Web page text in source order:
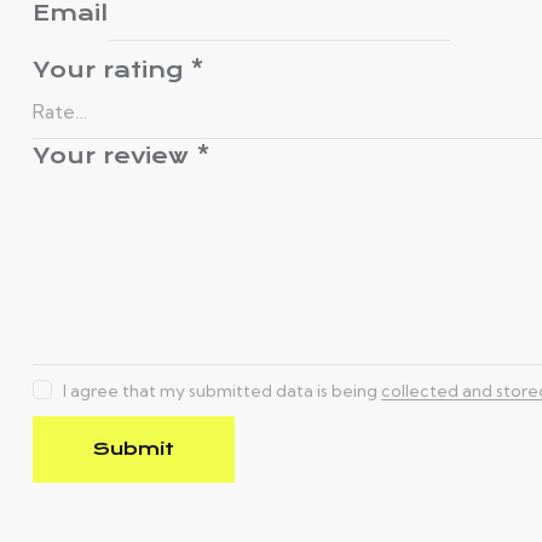
Email
Your rating *
Your review *
I agree that my submitted data is being collected and